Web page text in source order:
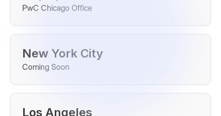
PwC Chicago Office
New York City
Coming Soon
Los Angeles